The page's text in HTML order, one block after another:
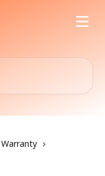
Warranty